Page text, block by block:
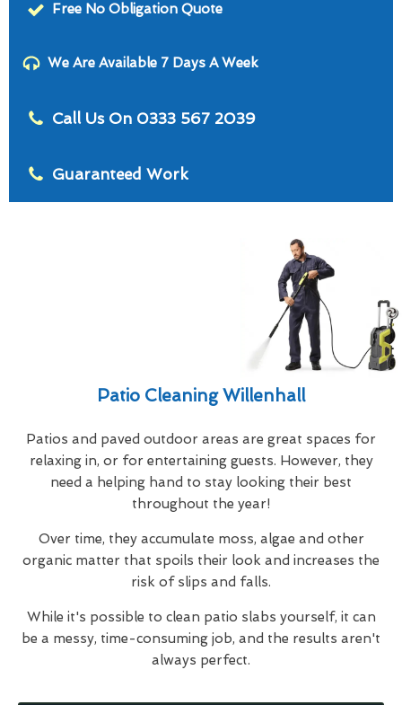
Free No Obligation Quote
We Are Available 7 Days A Week
Call Us On 0333 567 2039
Guaranteed Work
Patio Cleaning Willenhall
Patios and paved outdoor areas are great spaces for
relaxing in, or for entertaining guests. However, they
need a helping hand to stay looking their best
throughout the year!
Over time, they accumulate moss, algae and other
organic matter that spoils their look and increases the
risk of slips and falls.
While it's possible to clean patio slabs yourself, it can
be a messy, time-consuming job, and the results aren't
always perfect.